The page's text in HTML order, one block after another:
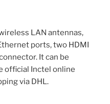
LAN antennas,
ports, two HDMI
It can be
official Inctel online
via DHL.